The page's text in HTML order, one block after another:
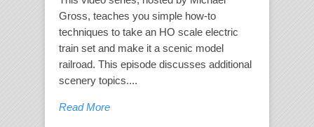
Gross, teaches you simple how-to
techniques to take an HO scale electric
train set and make it a scenic model
railroad. This episode discusses additional
scenery topics....
Read More